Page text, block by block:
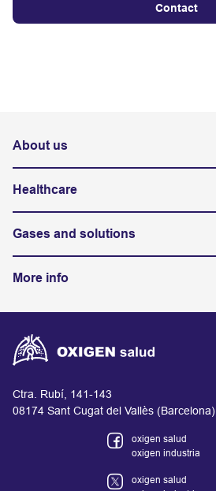
Contact
About us
Healthcare
Gases and solutions
More info
Ctra. Rubí, 141-143
08174 Sant Cugat del Vallès (Barcelona)
oxigen salud
oxigen industria
oxigen salud